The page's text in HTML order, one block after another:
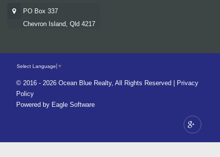
PO Box 337
Chevron Island, Qld 4217
Select Language ▼
© 2016 - 2026 Ocean Blue Realty, All Rights Reserved |
Privacy
Policy
Powered by Eagle Software